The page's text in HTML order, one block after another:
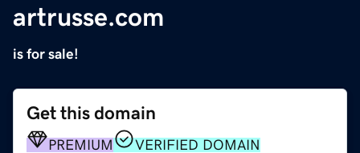
artrusse.com
is for sale!
Get this domain
PREMIUM
VERIFIED DOMAIN